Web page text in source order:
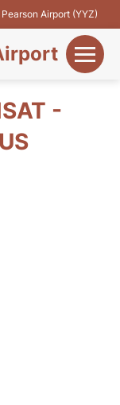
Airport (YYZ)
-